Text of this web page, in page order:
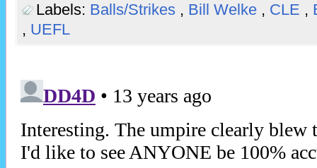
Labels: Balls/Strikes , Bill Welke , CLE ,
, UEFL